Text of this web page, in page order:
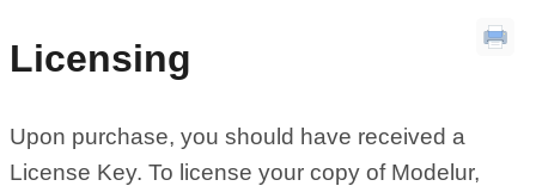
Licensing
Upon purchase, you should have received a
License Key. To license your copy of Modelur,